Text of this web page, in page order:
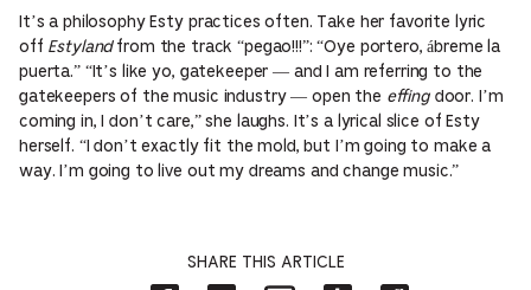
It’s a philosophy Esty practices often. Take her favorite lyric
off Estyland from the track “pegao!!!”: “Oye portero, ábreme la
puerta.” “It’s like yo, gatekeeper — and I am referring to the
gatekeepers of the music industry — open the effingdoor. I’m
coming in, I don’t care,” she laughs. It’s a lyrical slice of Esty
herself. “I don’t exactly fit the mold, but I’m going to make a
way. I’m going to live out my dreams and change music.”
SHARE THIS ARTICLE